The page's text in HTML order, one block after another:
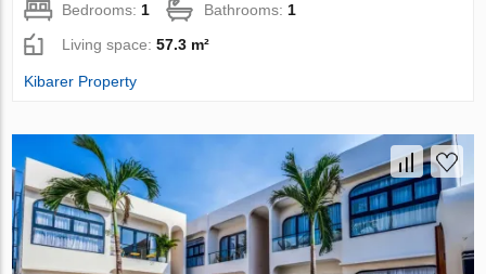
Bedrooms: 1 Bathrooms: 1
Living space:57.3 m²
Kibarer Property